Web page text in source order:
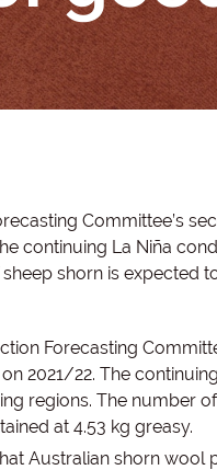
Committee’s
continuing La Niña
shorn is expected
Forecasting
2021/22. The
regions. The number
at 4.53 kg greasy.
Australian shorn wool